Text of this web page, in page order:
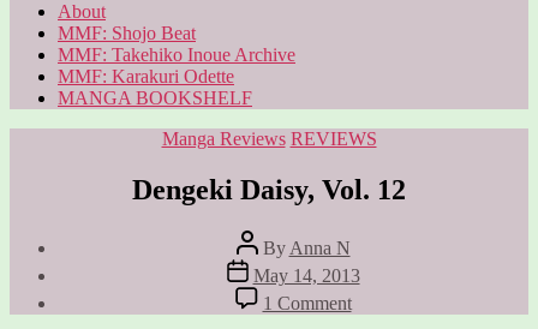
About
MMF: Shojo Beat
MMF: Takehiko Inoue Archive
MMF: Karakuri Odette
MANGA BOOKSHELF
Categories
Manga Reviews REVIEWS
Dengeki Daisy, Vol. 12
Post
author
By Anna N
Post
date
May 14, 2013
1 Commenton
Dengeki